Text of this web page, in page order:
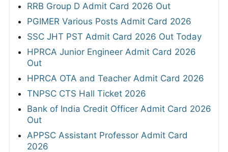
RRB Group D Admit Card 2026 Out
PGIMER Various Posts Admit Card 2026
SSC JHT PST Admit Card 2026 Out Today
HPRCA Junior Engineer Admit Card 2026
Out
HPRCA OTA and Teacher Admit Card 2026
TNPSC CTS Hall Ticket 2026
Bank of India Credit Officer Admit Card 2026
Out
APPSC Assistant Professor Admit Card
2026